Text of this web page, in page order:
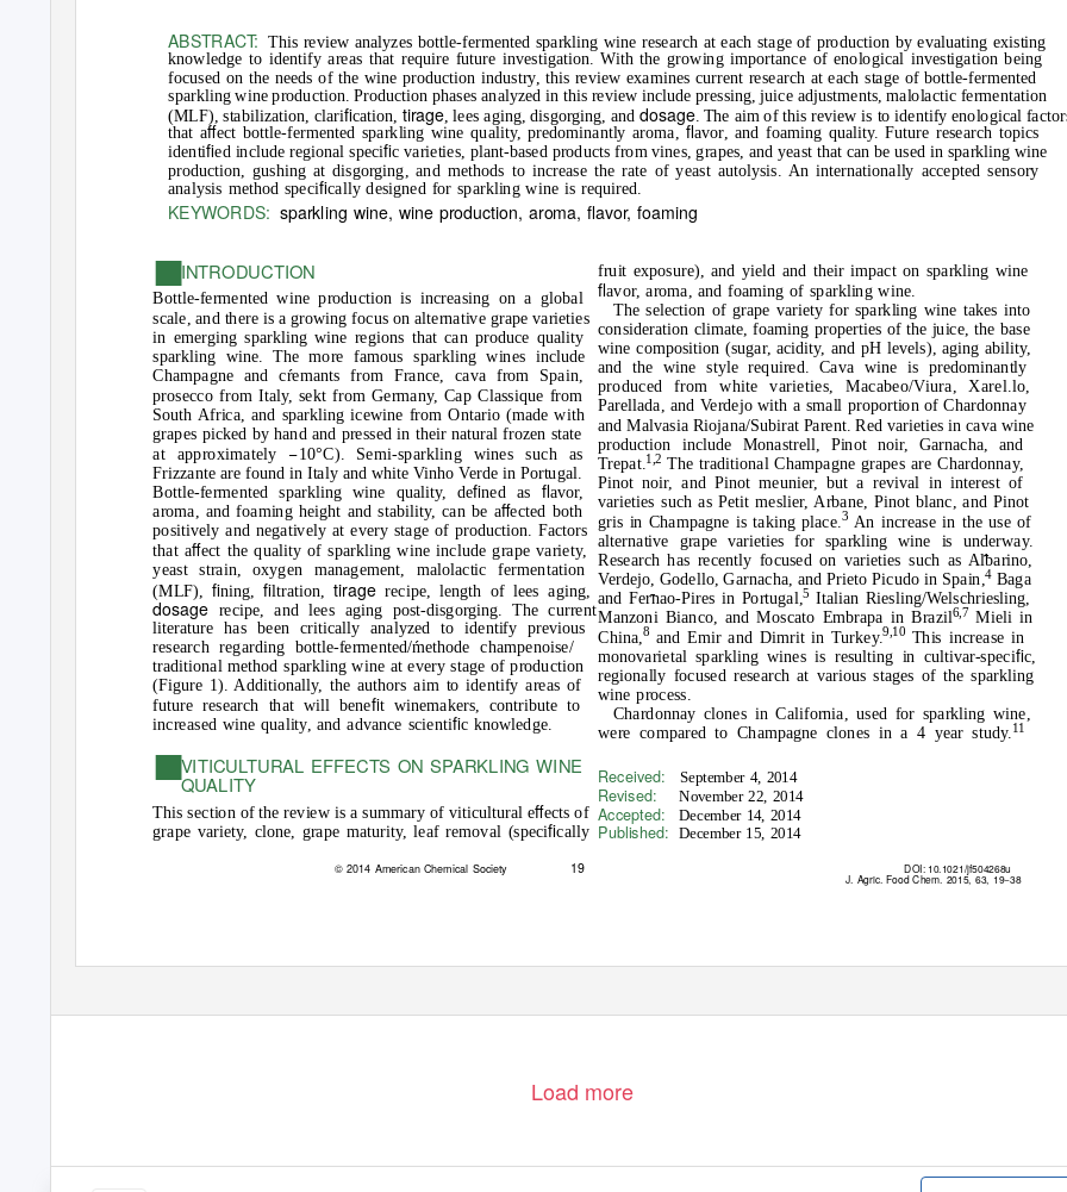
ABSTRACT: This review analyzes bottle-fermented sparkling wine research at each stage of production by evaluating existing
knowledge to identify areas that require future investigation. With the growing importance of enological investigation being
focused on the needs of the wine production industry, this review examines current research at each stage of bottle-fermented
sparkling wine production. Production phases analyzed in this review include pressing, juice adjustments, malolactic fermentation
(MLF), stabilization, clariﬁcation, tirage, lees aging, disgorging, and dosage. The aim of this review is to identify enological
that aﬀect bottle-fermented sparkling wine quality, predominantly aroma, ﬂavor, and foaming quality. Future research topics
identiﬁed include regional speciﬁc varieties, plant-based products from vines, grapes, and yeast that can be used in sparkling wine
production, gushing at disgorging, and methods to increase the rate of yeast autolysis. An internationally accepted sensory
analysis method speciﬁcally designed for sparkling wine is required.
KEYWORDS: sparkling wine, wine production, aroma,ﬂavor, foaming
fruit exposure), and yield and their impact on sparkling wine
ﬂavor, aroma, and foaming of sparkling wine.
INTRODUCTION
■
Bottle-fermented wine production is increasing on a global
scale, and there is a growing focus on alternative grape varieties
in emerging sparkling wine regions that can produce quality
sparkling wine. The more famous sparkling wines include
The selection of grape variety for sparkling wine takes into
consideration climate, foaming properties of the juice, the base
wine composition (sugar, acidity, and pH levels), aging ability,
and the wine style required. Cava wine is predominantly
produced from white varieties, Macabeo/Viura, Xarel.lo,
Parellada, and Verdejo with a small proportion of Chardonnay
and Malvasia Riojana/Subirat Parent. Red varieties in cava wine
production include Monastrell, Pinot noir, Garnacha, and
Trepat. 1,2The traditional Champagne grapes are Chardonnay,
Pinot noir, and Pinot meunier, but a revival in interest of
varieties such as Petit meslier, Arbane, Pinot blanc, and Pinot
gris in Champagne is taking place. 3 An increase in the use of
alternative grape varieties for sparkling wine is underway.
Champagne and cremants from France, cava from Spain,
prosecco from Italy, sekt from Germany, Cap Classique from
South Africa, and sparkling icewine from Ontario (made with
grapes picked by hand and pressed in their natural frozen state
at approximately −10°C). Semi-sparkling wines such as
Frizzante are found in Italy and white Vinho Verde in Portugal.
Bottle-fermented sparkling wine quality, deﬁned as ﬂavor,
aroma, and foaming height and stability, can be aﬀected both
positively and negatively at every stage of production. Factors
that aﬀect the quality of sparkling wine include grape variety,
yeast strain, oxygen management, malolactic fermentation
(MLF), ﬁning,ﬁltration,tiragerecipe, length of lees aging,
dosage recipe, and lees aging post-disgorging. The current
literature has been critically analyzed to identify previous
Research has recently focused on varieties such as Albarino,
Verdejo, Godello, Garnacha, and Prieto Picudo in Spain,4 Baga
and Fernao-Pires in Portugal,5 Italian Riesling/Welschriesling,
Manzoni Bianco, and Moscato Embrapa in Brazil6,7Mieli in
China, 8 and Emir and Dimrit in Turkey.9,10 This increase in
monovarietal sparkling wines is resulting in cultivar-speciﬁc,
regionally focused research at various stages of the sparkling
wine process.
research regarding bottle-fermented/methode champenoise/
traditional method sparkling wine at every stage of production
(Figure 1). Additionally, the authors aim to identify areas of
future research that will beneﬁt winemakers, contribute to
increased wine quality, and advance scientiﬁc knowledge.
Chardonnay clones in California, used for sparkling wine,
were compared to Champagne clones in a 4 year study.11
VITICULTURAL EFFECTS ON SPARKLING WINE
QUALITY
■ Received:September 4, 2014
Revised:November 22, 2014
Accepted:December 14, 2014
Published:December 15, 2014
This section of the review is a summary of viticultural eﬀects of
grape variety, clone, grape maturity, leaf removal (speciﬁcally
© 2014 American Chemical Society 19 DOI: 10.1021/jf504268u
J. Agric. Food Chem. 2015, 63, 19−38
Load more